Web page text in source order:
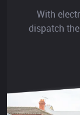
With
dispatch